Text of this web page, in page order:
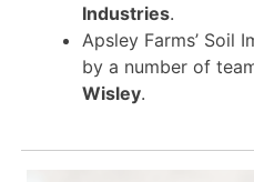
Industries.
Apsley Farms’ Soil
by a number of
Wisley.